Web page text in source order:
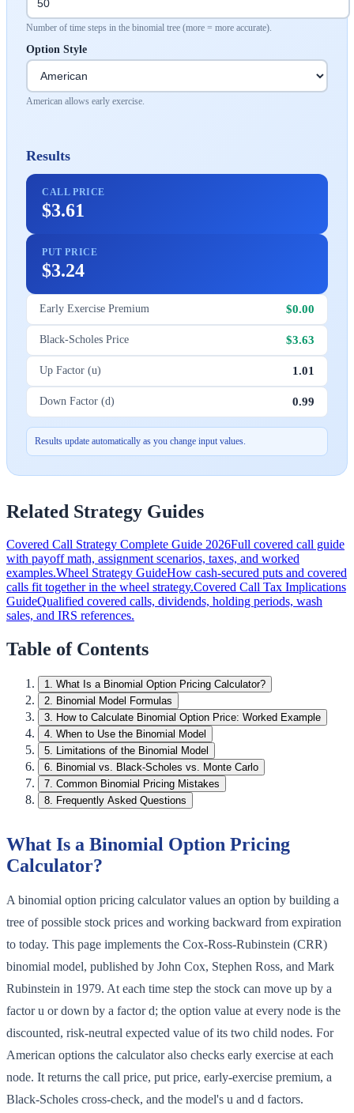
Number of time steps in the binomial tree (more = more accurate).
Option Style
American allows early exercise.
Results
CALL PRICE
$3.61
PUT PRICE
$3.24
Early Exercise Premium $0.00
Black-Scholes Price $3.63
Up Factor (u) 1.01
Down Factor (d) 0.99
Results update automatically as you change input values.
Related Strategy Guides
Covered Call Strategy Complete Guide 2026Full covered call guide
with payoff math, assignment scenarios, taxes, and worked
examples.Wheel Strategy GuideHow cash-secured puts and covered
calls fit together in the wheel strategy.Covered Call Tax Implications
GuideQualified covered calls, dividends, holding periods, wash
sales, and IRS references.
Table of Contents
1. What Is a Binomial Option Pricing Calculator?
2. Binomial Model Formulas
3. How to Calculate Binomial Option Price: Worked Example
4. When to Use the Binomial Model
5. Limitations of the Binomial Model
6. Binomial vs. Black-Scholes vs. Monte Carlo
7. Common Binomial Pricing Mistakes
8. Frequently Asked Questions
What Is a Binomial Option Pricing
Calculator?
A binomial option pricing calculator values an option by building a
tree of possible stock prices and working backward from expiration
to today. This page implements the Cox-Ross-Rubinstein (CRR)
binomial model, published by John Cox, Stephen Ross, and Mark
Rubinstein in 1979. At each time step the stock can move up by a
factor u or down by a factor d; the option value at every node is the
discounted, risk-neutral expected value of its two child nodes. For
American options the calculator also checks early exercise at each
node. It returns the call price, put price, early-exercise premium, a
Black-Scholes cross-check, and the model's u and d factors.